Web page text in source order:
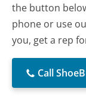
the button
phone or use
you, get a rep
Call